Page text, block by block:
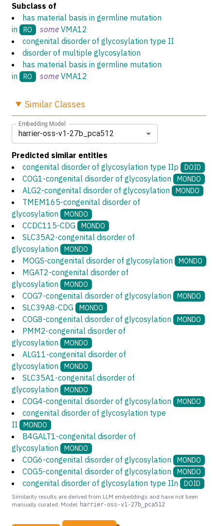
Subclass of
has material basis in germline mutation
in
RO some VMA12
congenital disorder of glycosylation type II
disorder of multiple glycosylation
has material basis in germline mutation
in
RO some VMA12
Similar Classes
Embedding Model
harrier-oss-v1-27b_pca512
Predicted similar entities
congenital disorder of glycosylation type IIp
DOID
COG1-congenital disorder of glycosylation MONDO
ALG2-congenital disorder of glycosylation MONDO
TMEM165-congenital disorder of
glycosylation
MONDO
CCDC115-CDG MONDO
SLC35A2-congenital disorder of
glycosylation
MONDO
MOGS-congenital disorder of glycosylation MONDO
MGAT2-congenital disorder of
glycosylation
MONDO
COG7-congenital disorder of glycosylation MONDO
SLC39A8-CDG MONDO
COG8-congenital disorder of glycosylation MONDO
PMM2-congenital disorder of
glycosylation
MONDO
ALG11-congenital disorder of
glycosylation
MONDO
SLC35A1-congenital disorder of
glycosylation
MONDO
COG4-congenital disorder of glycosylation MONDO
congenital disorder of glycosylation type
II
MONDO
B4GALT1-congenital disorder of
glycosylation
MONDO
COG6-congenital disorder of glycosylation MONDO
COG5-congenital disorder of glycosylation MONDO
congenital disorder of glycosylation type IIn DOID
Similarity results are derived from LLM embeddings and have not been
manually curated. Model: harrier-oss-v1-27b_pca512